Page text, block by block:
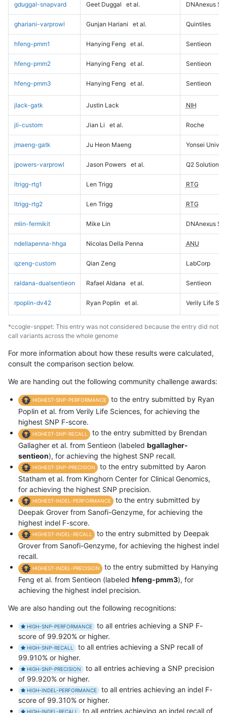
gduggal-snapvard Geet Duggal et al. DNAnexus
ghariani-varprowl Gunjan Hariani et al. Quintiles
hfeng-pmm1 Hanying Feng et al. Sentieon
hfeng-pmm2 Hanying Feng et al. Sentieon
hfeng-pmm3 Hanying Feng et al. Sentieon
jlack-gatk Justin Lack NIH
jli-custom Jian Li et al. Roche
jmaeng-gatk Ju Heon Maeng Yonsei
jpowers-varprowl Jason Powers et al. Q2 Solutions
ltrigg-rtg1 Len Trigg RTG
ltrigg-rtg2 Len Trigg RTG
mlin-fermikit Mike Lin DNAnexus
ndellapenna-hhga Nicolas Della Penna ANU
qzeng-custom Qian Zeng LabCorp
raldana-dualsentieon Rafael Aldana et al. Sentieon
rpoplin-dv42 Ryan Poplin et al. Verily Life
*ccogle-snppet: This entry was not considered because the entry did not
call variants across the whole genome
For more information about how these results were calculated,
consult the comparison section below.
We are handing out the following community challenge awards:
HIGHEST-SNP-PERFORMANCE
to the entry submitted by Ryan
Poplin et al. from Verily Life Sciences, for achieving the
highest SNP F-score.
HIGHEST-SNP-RECALL
to the entry submitted by Brendan
Gallagher et al. from Sentieon (labeled bgallagher-
sentieon), for achieving the highest SNP recall.
HIGHEST-SNP-PRECISION
to the entry submitted by Aaron
Statham et al. from Kinghorn Center for Clinical Genomics,
for achieving the highest SNP precision.
HIGHEST-INDEL-PERFORMANCE
to the entry submitted by
Deepak Grover from Sanofi-Genzyme, for achieving the
highest indel F-score.
HIGHEST-INDEL-RECALL
to the entry submitted by Deepak
Grover from Sanofi-Genzyme, for achieving the highest indel
recall.
HIGHEST-INDEL-PRECISION
to the entry submitted by Hanying
Feng et al. from Sentieon (labeled hfeng-pmm3), for
achieving the highest indel precision.
We are also handing out the following recognitions:
HIGH-SNP-PERFORMANCE
to all entries achieving a SNP F-
score of 99.920% or higher.
HIGH-SNP-RECALL
to all entries achieving a SNP recall of
99.910% or higher.
HIGH-SNP-PRECISION
to all entries achieving a SNP precision
of 99.920% or higher.
HIGH-INDEL-PERFORMANCE
to all entries achieving an indel F-
score of 99.310% or higher.
HIGH-INDEL-RECALL to all entries achieving an indel recall of